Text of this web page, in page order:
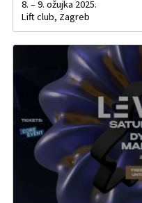
8. – 9. ožujka 2025.
Lift club, Zagreb